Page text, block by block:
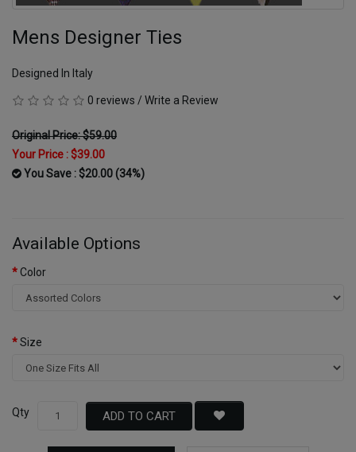
Mens Designer Ties
Designed In Italy
0 reviews / Write a Review
Original Price: $59.00
Your Price :$39.00
You Save : $20.00 (34%)
Available Options
Color
Size
Qty ADD TO CART